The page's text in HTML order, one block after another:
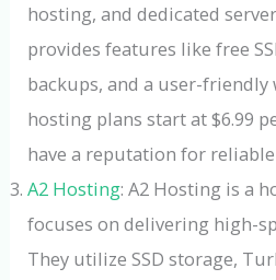
hosting, and dedicated
provides features like free
backups, and a user-
hosting plans start at $6.99
have a reputation for
A2 Hosting: A2 Hosting is a
focuses on delivering high-
They utilize SSD storage,